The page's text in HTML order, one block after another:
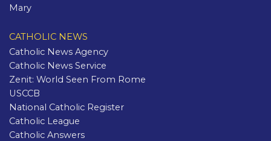
Mary
CATHOLIC NEWS
Catholic News Agency
Catholic News Service
Zenit: World Seen From Rome
USCCB
National Catholic Register
Catholic League
Catholic Answers